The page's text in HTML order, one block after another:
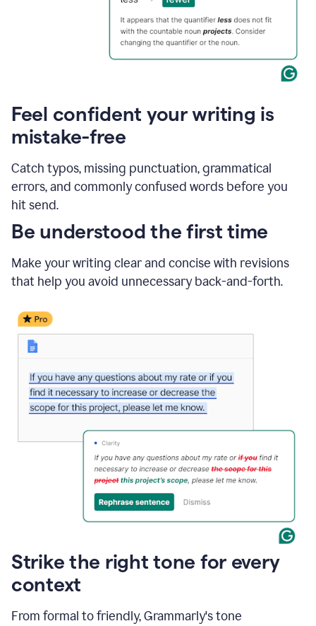
Feel confident your writing is
mistake-free
Catch typos, missing punctuation, grammatical
errors, and commonly confused words before you
hit send.
Be understood the first time
Make your writing clear and concise with revisions
that help you avoid unnecessary back-and-forth.
Strike the right tone for every
context
From formal to friendly, Grammarly's tone